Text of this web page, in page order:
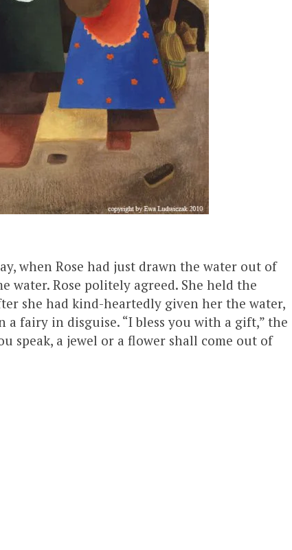
when Rose had just drawn the water out of
water. Rose politely agreed. She held the
she had kind-heartedly given her the water,
a fairy in disguise. “I bless you with a gift,” the
speak, a jewel or a flower shall come out of